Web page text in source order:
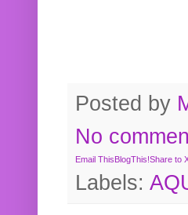
Posted by
No
Email ThisBlogThis!Share to
Labels: